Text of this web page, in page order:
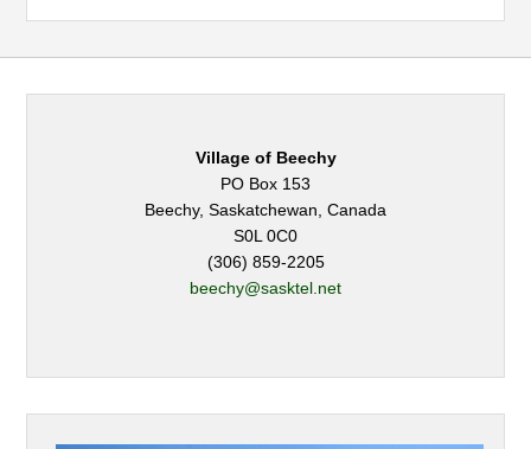
Village of Beechy
PO Box 153
Beechy, Saskatchewan, Canada
S0L 0C0
(306) 859-2205
beechy@sasktel.net